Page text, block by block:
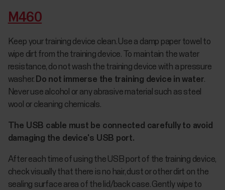
M460
Keep your training device clean. Use a damp paper towel to
wipe dirt from the training device. To maintain the water
resistance, do not wash the training device with a pressure
washer. Do not immerse the training device in water.
Never use alcohol or any abrasive material such as steel
wool or cleaning chemicals.
The USB cable must be connected carefully to avoid
damaging the device's USB port.
After each time of using the USB port of the training device,
check visually that there is no hair, dust or other dirt on the
sealing surface area of the lid/back case. Gently wipe to